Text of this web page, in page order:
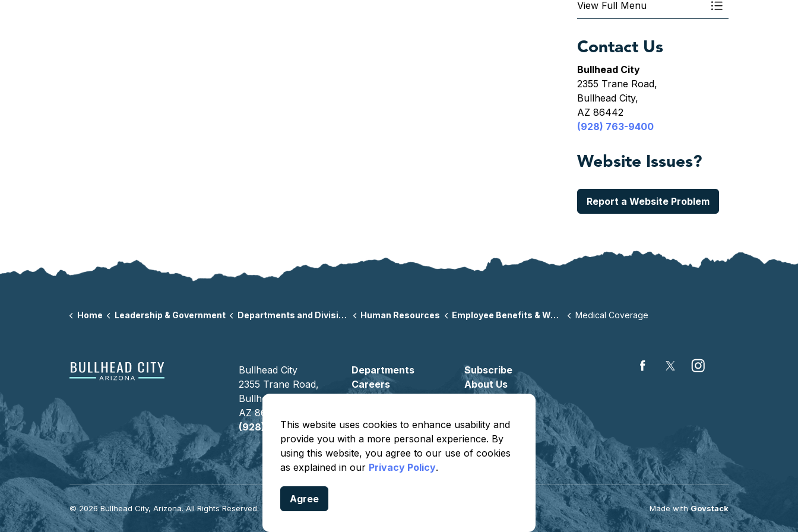
This website uses cookies to enhance usability and
provide you with a more personal experience. By
using this website, you agree to our use of cookies
as explained in our Privacy Policy.
Agree
View Full Menu Toggle Menu
Contact Us
Bullhead City
2355 Trane Road,
Bullhead City,
AZ 86442
(928) 763-9400
Website Issues?
Report a Website Problem
Home Leadership & Government Departments and Divisions Human Resources Employee Benefits & Wellness Medical Coverage
Bullhead City
2355 Trane Road,
Bullhead City,
AZ 86442
(928) 763-9400
Departments
Careers
Subscribe
About Us
FacebookTwitterInstagram
© 2026 Bullhead City, Arizona. All Rights Reserved. Privacy Terms of Use Made withGovstack